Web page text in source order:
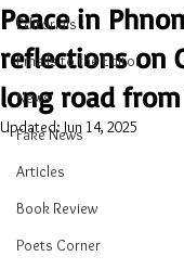
Editorials
Emails to the Editor
News
Fake News
Articles
Book Review
Poets Corner
Peace in
reflections on
long road from
Updated: Jun 14, 2025